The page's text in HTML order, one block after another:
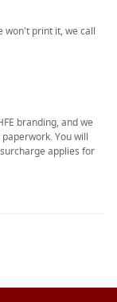
won't print it, we call
branding, and we
You will
applies for